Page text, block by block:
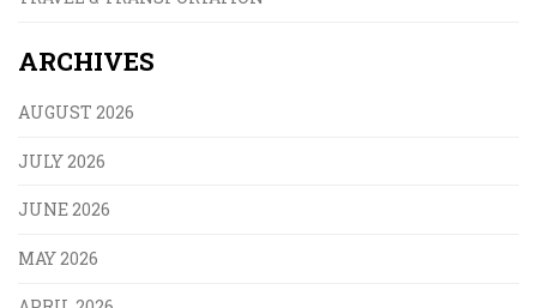
ARCHIVES
AUGUST 2026
JULY 2026
JUNE 2026
MAY 2026